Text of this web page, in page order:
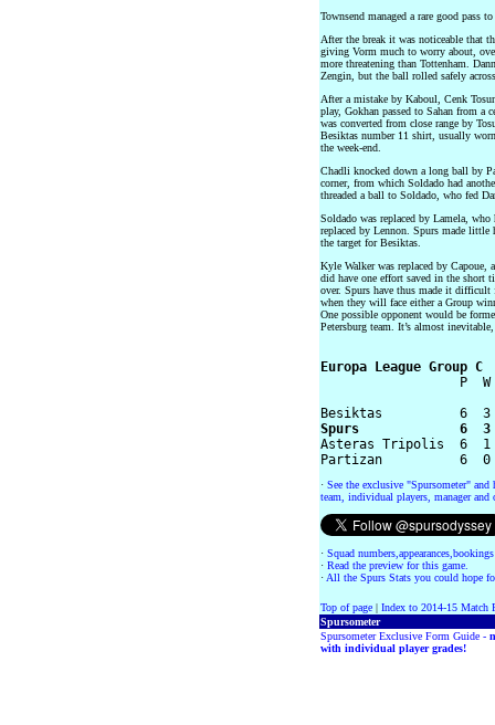
Townsend managed a rare good pass
After the break it was noticeable that
giving Vorm much to worry about,
more threatening than Tottenham.
Zengin, but the ball rolled safely
After a mistake by Kaboul, Cenk
play, Gokhan passed to Sahan from a
was converted from close range by
Besiktas number 11 shirt, usually
the week-end.
Chadli knocked down a long ball by
corner, from which Soldado had
threaded a ball to Soldado, who fed
Soldado was replaced by Lamela,
replaced by Lennon. Spurs made little
the target for Besiktas.
Kyle Walker was replaced by
did have one effort saved in the short
over. Spurs have thus made it
when they will face either a Group
One possible opponent would be
Petersburg team. It’s almost
Europa League Group C
P  W  D  L
Spurs             6  3
Asteras Tripolis  6
· See the exclusive "Spursometer" and
team, individual players, manager and
· Squad
· Read the preview for this game.
· All the Spurs Stats you could hope
Top of page | Index to 2014-15 Match
Spursometer
Spursometer Exclusive Form Guide -
with individual player grades!